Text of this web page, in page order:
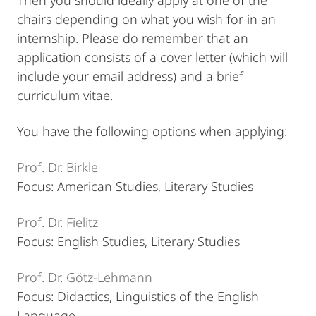
chairs depending on what you wish for in an
internship. Please do remember that an
application consists of a cover letter (which will
include your email address) and a brief
curriculum vitae.
You have the following options when applying:
Prof. Dr. Birkle
Focus: American Studies, Literary Studies
Prof. Dr. Fielitz
Focus: English Studies, Literary Studies
Prof. Dr. Götz-Lehmann
Focus: Didactics, Linguistics of the English